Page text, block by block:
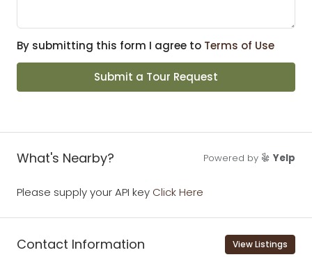
By submitting this form I agree to Terms of Use
Submit a Tour Request
What's Nearby? Powered by Yelp
Please supply your API key Click Here
Contact Information View Listings